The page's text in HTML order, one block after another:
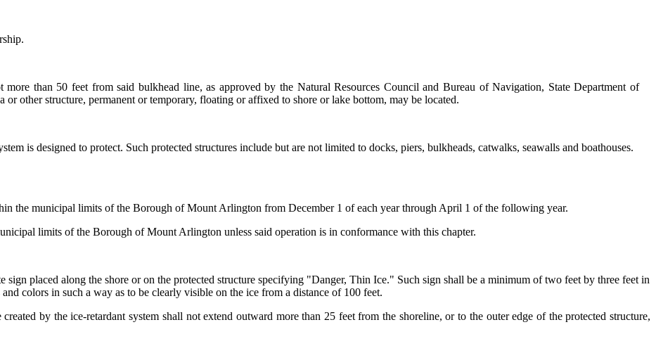
than 50 feet from said bulkhead line, as approved by the Natural Resources Council and Bureau of Navigation, State Department of
other structure, permanent or temporary, floating or affixed to shore or lake bottom, may be located.
is designed to protect. Such protected structures include but are not limited to docks, piers, bulkheads, catwalks, seawalls and boathouses.
the municipal limits of the Borough ofMount Arlington from December 1 of each year through April 1 of the following year.
limits of the Borough ofMount Arlington unless said operation is in conformance with this chapter.
sign placed along the shore or on the protected structure specifying "Danger, Thin Ice." Such sign shall be a minimum of two feet by three feet in
colors in such a way as to be clearly visible on the ice from a distance of 100 feet.
by the ice-retardant system shall not extend outward more than 25 feet from the shoreline, or to the outer edge of the protected structure,